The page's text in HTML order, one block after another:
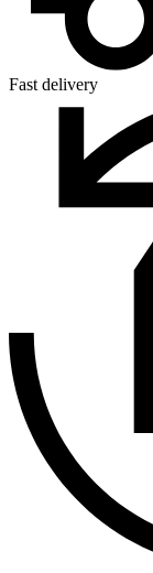
Fast delivery